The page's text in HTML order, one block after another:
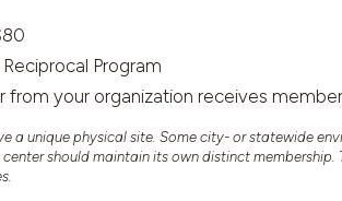
Program
your organization receives
a unique physical site. Some city- or statewide
should maintain its own distinct